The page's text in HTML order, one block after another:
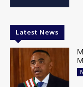
Latest News